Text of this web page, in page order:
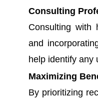
Consulting
Consulting with
and
help identify any
Maximizing
By prioritizing